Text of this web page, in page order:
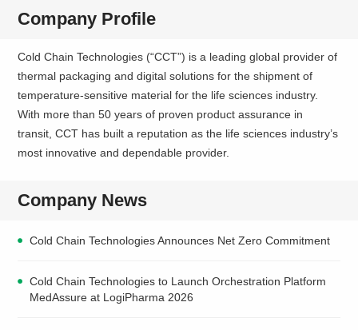
Company Profile
Cold Chain Technologies (“CCT”) is a leading global provider of
thermal packaging and digital solutions for the shipment of
temperature-sensitive material for the life sciences industry.
With more than 50 years of proven product assurance in
transit, CCT has built a reputation as the life sciences industry’s
most innovative and dependable provider.
Company News
Cold Chain Technologies Announces Net Zero Commitment
Cold Chain Technologies to Launch Orchestration Platform
MedAssure at LogiPharma 2026